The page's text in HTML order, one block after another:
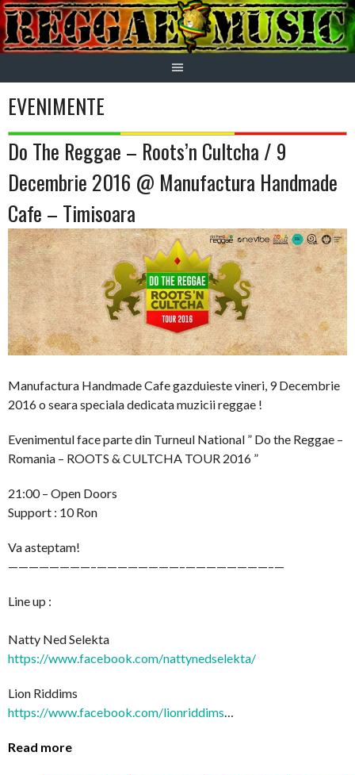
Skip
to
content
EVENIMENTE
Do The Reggae – Roots’n Cultcha / 9
Decembrie 2016 @ Manufactura Handmade
Cafe – Timisoara
Manufactura Handmade Cafe gazduieste vineri, 9 Decembrie
2016 o seara speciala dedicata muzicii reggae !
Evenimentul face parte din Turneul National ” Do the Reggae –
Romania – ROOTS & CULTCHA TOUR 2016 ”
21:00 – Open Doors
Support : 10 Ron
Va asteptam!
————————–————————–————————–—
Line up :
Natty Ned Selekta
https://www.facebook.com/nattynedselekta/
Lion Riddims
https://www.facebook.com/lionriddims
Read more